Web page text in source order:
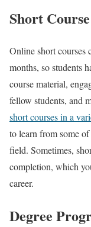
Short Course
Online short courses
months, so students
course material,
fellow students, and
short courses in a
to learn from some
field. Sometimes,
completion, which
career.
Degree